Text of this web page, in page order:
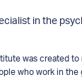
in the
was created to
who work in the